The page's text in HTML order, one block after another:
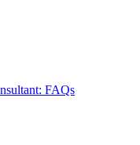
FAQs